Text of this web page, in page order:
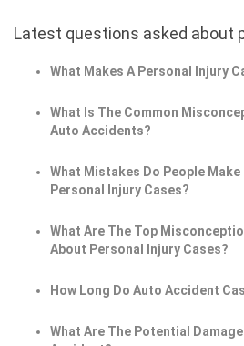
Latest questions asked about
What Makes A Personal Injury
What Is The Common
Auto Accidents?
What Mistakes Do People
Personal Injury Cases?
What Are The Top
About Personal Injury Cases?
How Long Do Auto Accident
What Are The Potential